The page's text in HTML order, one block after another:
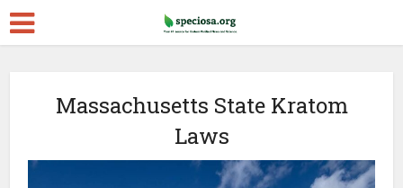
Massachusetts State Kratom
Laws